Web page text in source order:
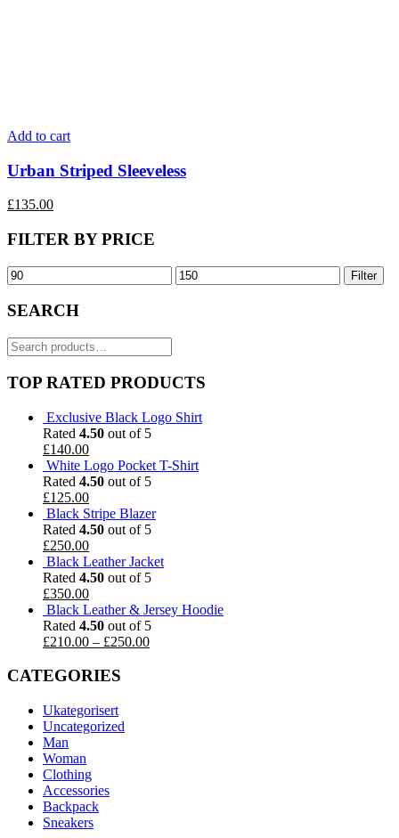
Add to cart
Urban Striped Sleeveless
£135.00
FILTER BY PRICE
Filter
SEARCH
Search
for:
TOP RATED PRODUCTS
Exclusive Black Logo Shirt
Rated 4.50 out of 5
£140.00
White Logo Pocket T-Shirt
Rated 4.50 out of 5
£125.00
Black Stripe Blazer
Rated 4.50 out of 5
£250.00
Black Leather Jacket
Rated 4.50 out of 5
£350.00
Black Leather & Jersey Hoodie
Rated 4.50 out of 5
£210.00 – £250.00
CATEGORIES
Ukategorisert
Uncategorized
Man
Woman
Clothing
Accessories
Backpack
Sneakers